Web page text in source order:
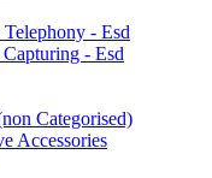
- Esd
- Esd
Categorised)
Accessories